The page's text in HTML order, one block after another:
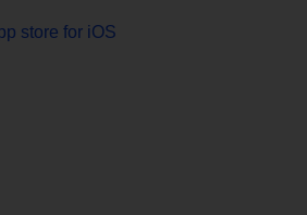
store for iOS